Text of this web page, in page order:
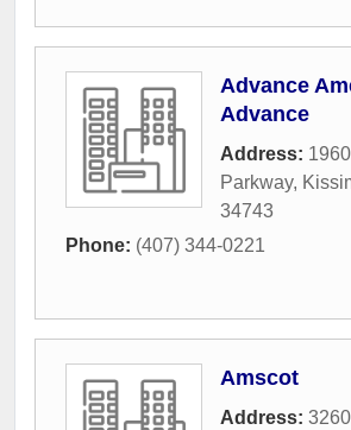
Advance
Advance
Address:
Parkway,
34743
Phone: (407) 344-0221
Amscot
Address: